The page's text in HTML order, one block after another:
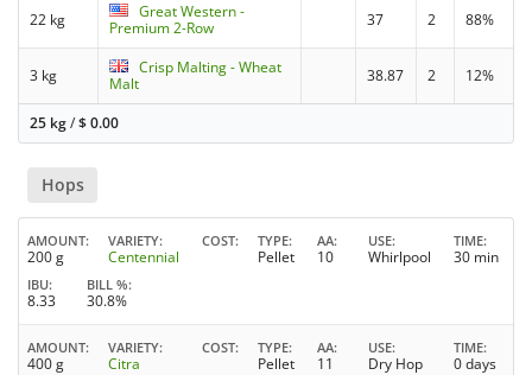
22 kg
Great Western -
Premium 2-Row
37 2 88%
3 kg
Crisp Malting - Wheat
Malt
38.87 2 12%
25 kg/$0.00
Hops
AMOUNT
200 g
VARIETY
Centennial
COST TYPE
Pellet
AA
10
USE
Whirlpool
TIME
30 min
IBU
8.33
BILL %
30.8%
AMOUNT
400 g
VARIETY
Citra
COST TYPE
Pellet
AA
11
USE
Dry Hop
TIME
0 days